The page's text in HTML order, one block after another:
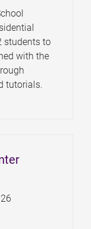
students to
with the
tutorials.